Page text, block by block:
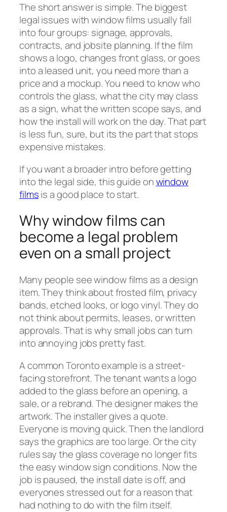
The short answer is simple. The biggest
legal issues with window films usually fall
into four groups: signage, approvals,
contracts, and jobsite planning. If the film
shows a logo, changes front glass, or goes
into a leased unit, you need more than a
price and a mockup. You need to know who
controls the glass, what the city may class
as a sign, what the written scope says, and
how the install will work on the day. That part
is less fun, sure, but its the part that stops
expensive mistakes.
If you want a broader intro before getting
into the legal side, this guide onwindow
filmsis a good place to start.
Why window films can
become a legal problem
even on a small project
Many people see window films as a design
item. They think about frosted film, privacy
bands, etched looks, or logo vinyl. They do
not think about permits, leases, or written
approvals. That is why small jobs can turn
into annoying jobs pretty fast.
A common Toronto example is a street-
facing storefront. The tenant wants a logo
added to the glass before an opening, a
sale, or a rebrand. The designer makes the
artwork. The installer gives a quote.
Everyone is moving quick. Then the landlord
says the graphics are too large. Or the city
rules say the glass coverage no longer fits
the easy window sign conditions. Now the
job is paused, the install date is off, and
everyones stressed out for a reason that
had nothing to do with the film itself.